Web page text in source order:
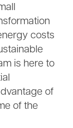
costs
is here to
of
of the